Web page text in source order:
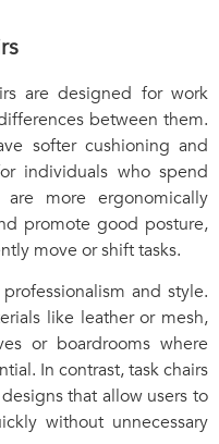
are designed for work
between them.
softer cushioning and
individuals who spend
more ergonomically
promote good posture,
move or shift tasks.
and style.
like leather or mesh,
or boardrooms where
In contrast, task chairs
that allow users to
without unnecessary